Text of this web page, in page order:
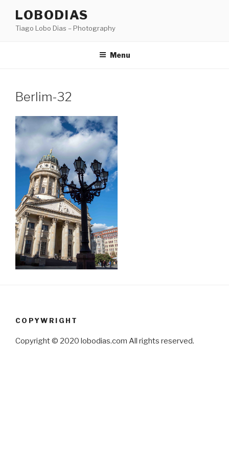
content
LOBODIAS
Tiago Lobo Dias – Photography
Menu
Berlim-32
COPYWRIGHT
Copyright © 2020 lobodias.com All rights reserved.